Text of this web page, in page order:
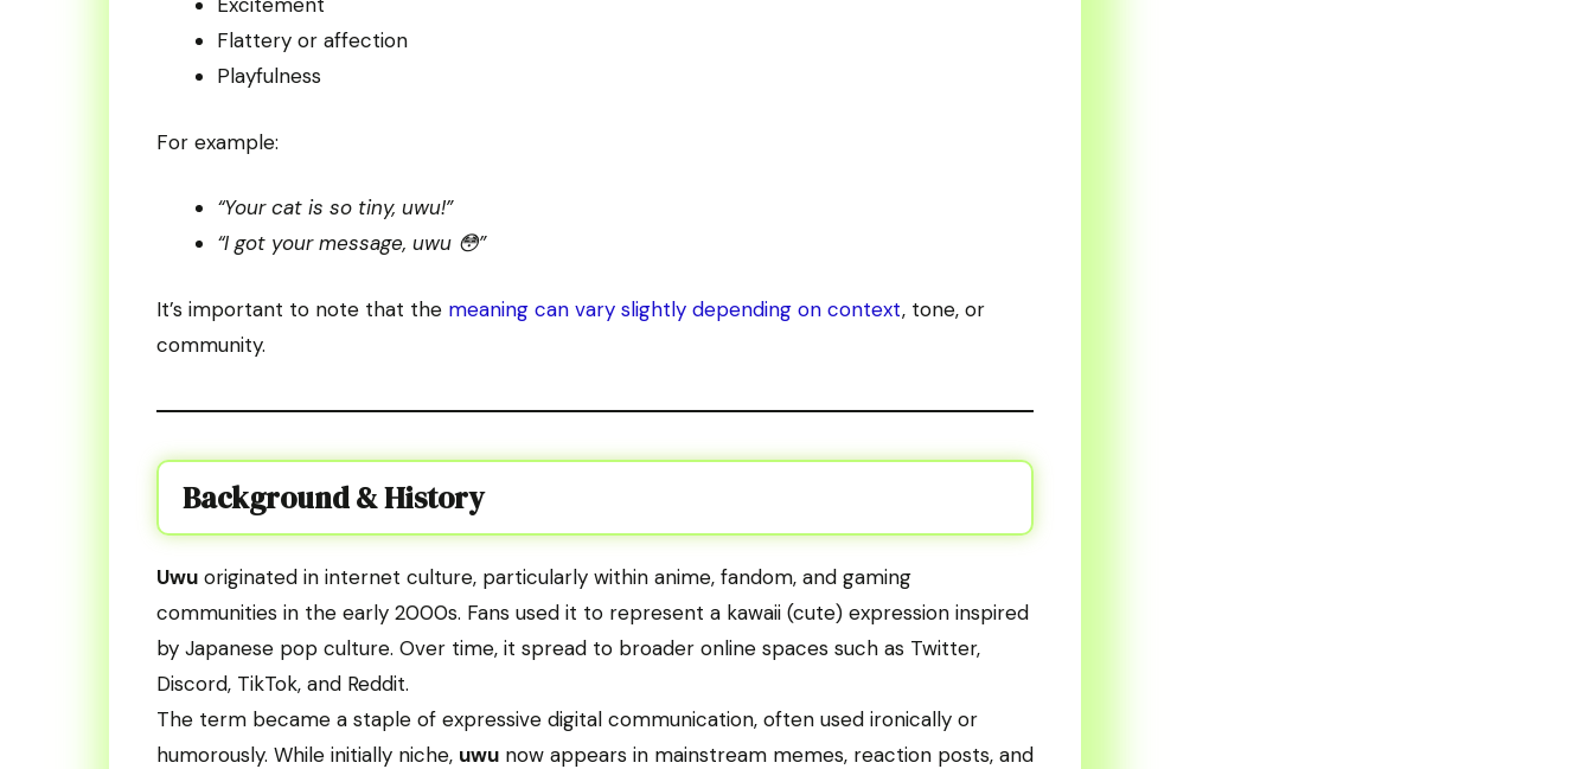
Flattery or affection
Playfulness
For example:
“Your cat is so tiny, uwu!”
“I got your message, uwu 😳”
It’s important to note that the meaning can vary slightly depending on context, tone, or
community.
Background & History
Uwu originated in internet culture, particularly within anime, fandom, and gaming
communities in the early 2000s. Fans used it to represent a kawaii (cute) expression inspired
by Japanese pop culture. Over time, it spread to broader online spaces such as Twitter,
Discord, TikTok, and Reddit.
The term became a staple of expressive digital communication, often used ironically or
humorously. While initially niche, uwu now appears in mainstream memes, reaction posts, and